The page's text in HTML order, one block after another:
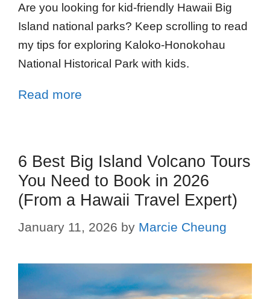
Are you looking for kid-friendly Hawaii Big
Island national parks? Keep scrolling to read
my tips for exploring Kaloko-Honokohau
National Historical Park with kids.
Read more
6 Best Big Island Volcano Tours
You Need to Book in 2026
(From a Hawaii Travel Expert)
January 11, 2026 by Marcie Cheung